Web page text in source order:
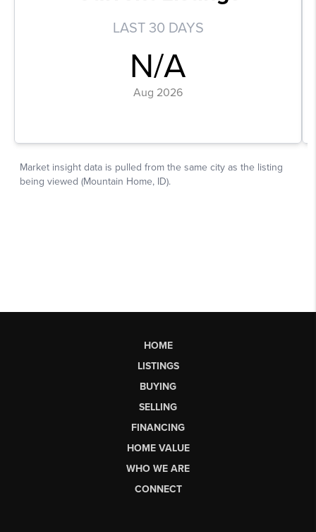
HOME
LISTINGS
BUYING
SELLING
FINANCING
HOME VALUE
WHO WE ARE
CONNECT